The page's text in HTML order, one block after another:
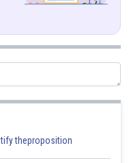
theproposition